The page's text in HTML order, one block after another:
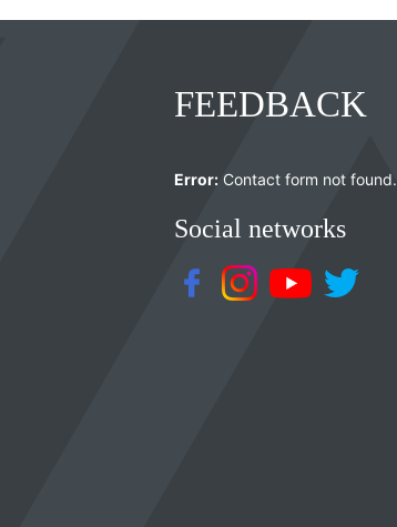
FEEDBACK
Error: Contact form not found.
Social networks